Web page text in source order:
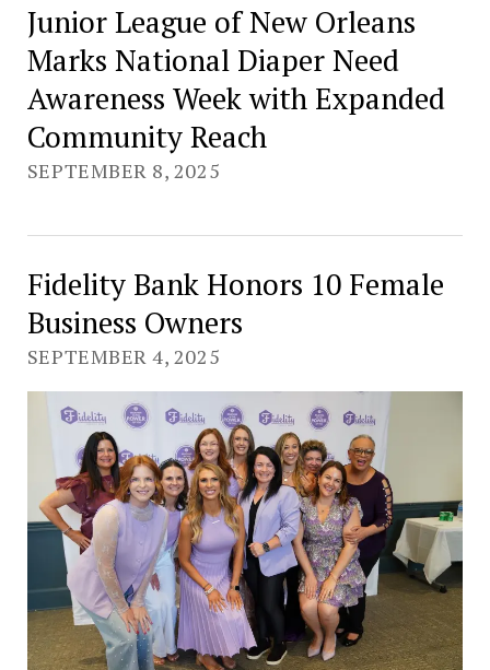
Junior League of New Orleans
Marks National Diaper Need
Awareness Week with Expanded
Community Reach
SEPTEMBER 8, 2025
Fidelity Bank Honors 10 Female
Business Owners
SEPTEMBER 4, 2025